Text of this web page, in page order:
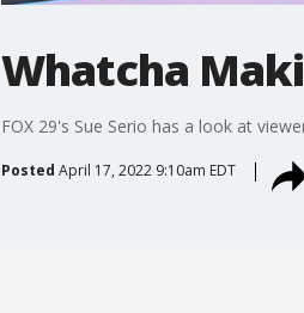
Whatcha
FOX 29's Sue Serio has a look at
Posted April 17, 2022 9:10am EDT